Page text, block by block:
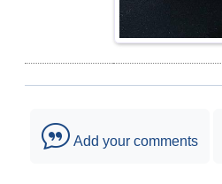
Add your comments